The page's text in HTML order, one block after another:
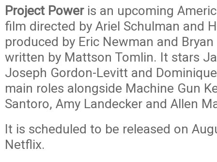
Project Poweris an upcoming
film directed by Ariel Schulman and
produced by Eric Newman and
written by Mattson Tomlin. It stars
Joseph Gordon-Levitt and
main roles alongside Machine Gun
Santoro, Amy Landecker and Allen
It is scheduled to be released on
Netflix.